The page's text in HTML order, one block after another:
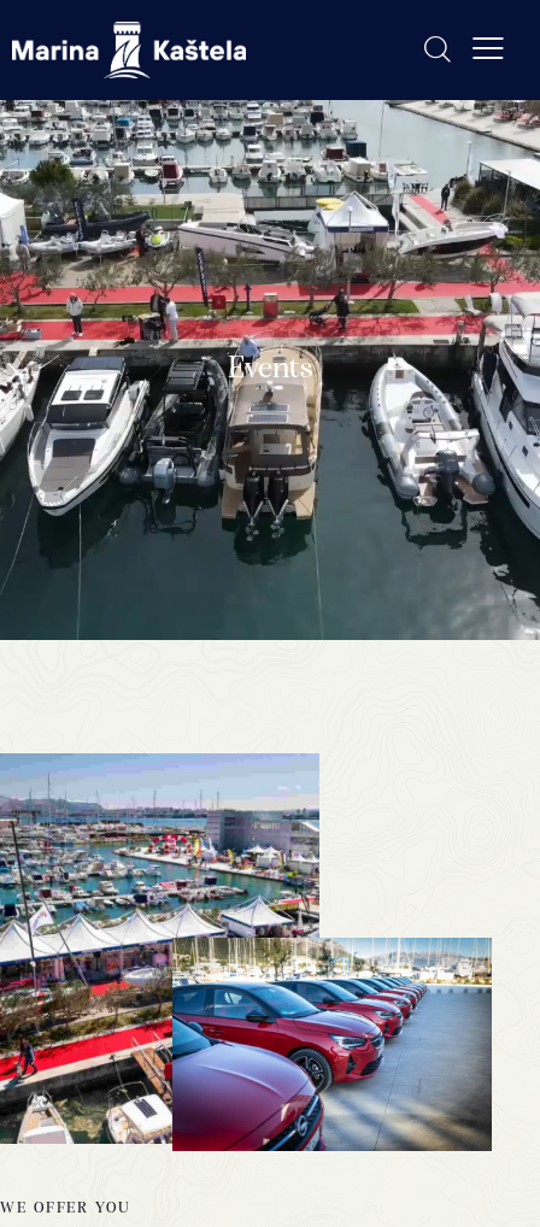
Events
WE OFFER YOU